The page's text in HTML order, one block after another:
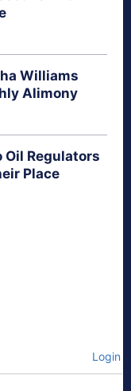
Williams
Alimony
Oil Regulators
Place
Login